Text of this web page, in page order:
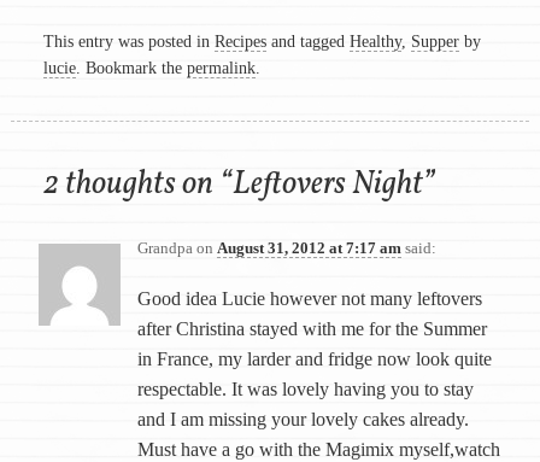
This entry was posted in Recipesand tagged Healthy, Supperby
lucie. Bookmark the permalink.
2 thoughts on “Leftovers Night”
Grandpa onAugust 31, 2012 at 7:17 am said:
Good idea Lucie however not many leftovers
after Christina stayed with me for the Summer
in France, my larder and fridge now look quite
respectable. It was lovely having you to stay
and I am missing your lovely cakes already.
Must have a go with the Magimix myself,watch